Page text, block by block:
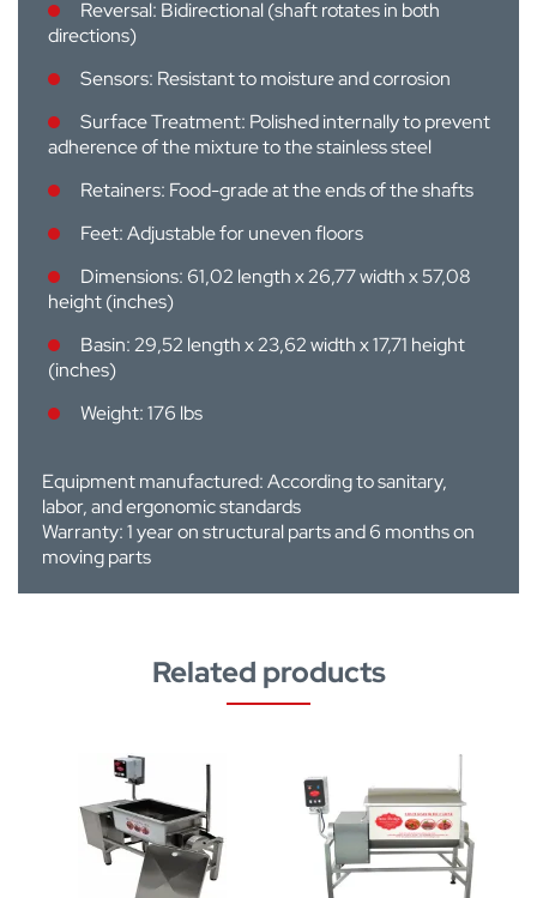
Reversal: Bidirectional (shaft rotates in both
directions)
Sensors: Resistant to moisture and corrosion
Surface Treatment: Polished internally to prevent
adherence of the mixture to the stainless steel
Retainers: Food-grade at the ends of the shafts
Feet: Adjustable for uneven floors
Dimensions: 61,02 length x 26,77 width x 57,08
height (inches)
Basin: 29,52 length x 23,62 width x 17,71 height
(inches)
Weight: 176 lbs
Equipment manufactured: According to sanitary,
labor, and ergonomic standards
Warranty: 1 year on structural parts and 6 months on
moving parts
Related products